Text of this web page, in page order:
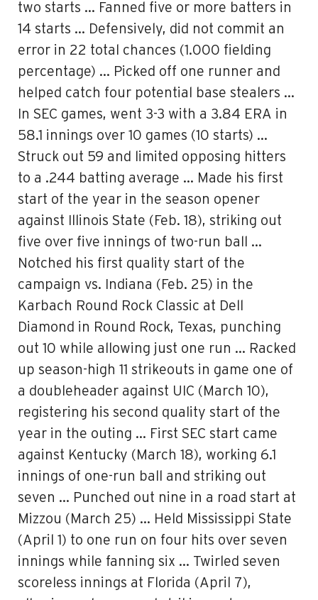
two starts … Fanned five or more batters in
14 starts … Defensively, did not commit an
error in 22 total chances (1.000 fielding
percentage) … Picked off one runner and
helped catch four potential base stealers …
In SEC games, went 3-3 with a 3.84 ERA in
58.1 innings over 10 games (10 starts) …
Struck out 59 and limited opposing hitters
to a .244 batting average … Made his first
start of the year in the season opener
against Illinois State (Feb. 18), striking out
five over five innings of two-run ball …
Notched his first quality start of the
campaign vs. Indiana (Feb. 25) in the
Karbach Round Rock Classic at Dell
Diamond in Round Rock, Texas, punching
out 10 while allowing just one run … Racked
up season-high 11 strikeouts in game one of
a doubleheader against UIC (March 10),
registering his second quality start of the
year in the outing … First SEC start came
against Kentucky (March 18), working 6.1
innings of one-run ball and striking out
seven … Punched out nine in a road start at
Mizzou (March 25) … Held Mississippi State
(April 1) to one run on four hits over seven
innings while fanning six … Twirled seven
scoreless innings at Florida (April 7),